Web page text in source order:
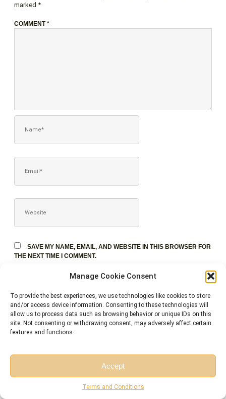
Manage Cookie Consent
To provide the best experiences, we use technologies like cookies to store
and/or access device information. Consenting to these technologies will
allow us to process data such as browsing behavior or unique IDs on this
site. Not consenting or withdrawing consent, may adversely affect certain
features and functions.
Accept
Terms and Conditions
marked *
COMMENT*
SAVE MY NAME, EMAIL, AND WEBSITE IN THIS BROWSER FOR
THE NEXT TIME I COMMENT.